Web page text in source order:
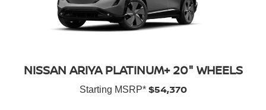
NISSAN ARIYA PLATINUM+ 20" WHEELS
Starting MSRP* $54,370